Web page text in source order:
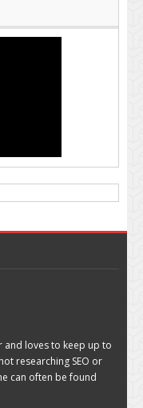
and loves to keep up to
researching SEO or
can often be found